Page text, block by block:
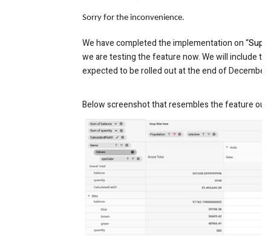
Sorry for the inconvenience.
We have completed the implementation on “
we are testing the feature now. We will include
expected to be rolled out at the end of December
Below screenshot that resembles the feature